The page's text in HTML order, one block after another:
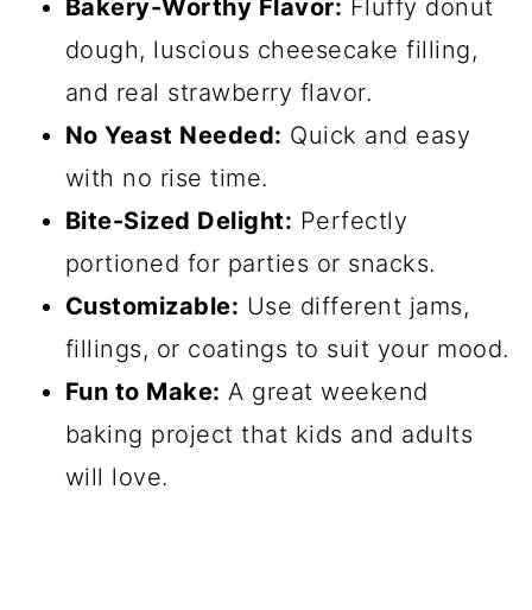
Bakery-Worthy Flavor: Fluffy donut
dough, luscious cheesecake filling,
and real strawberry flavor.
No Yeast Needed: Quick and easy
with no rise time.
Bite-Sized Delight: Perfectly
portioned for parties or snacks.
Customizable: Use different jams,
fillings, or coatings to suit your mood.
Fun to Make: A great weekend
baking project that kids and adults
will love.